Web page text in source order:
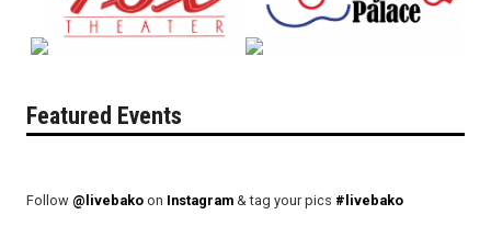
Featured Events
Follow @livebako on Instagram & tag your pics #livebako